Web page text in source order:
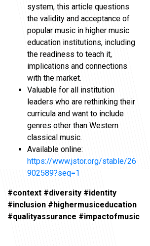
system, this article questions
the validity and acceptance of
popular music in higher music
education institutions, including
the readiness to teach it,
implications and connections
with the market.
Valuable for all institution
leaders who are rethinking their
curricula and want to include
genres other than Western
classical music.
Available online:
https://www.jstor.org/stable/26
902589?seq=1
#context #diversity #identity
#inclusion #highermusiceducation
#qualityassurance #impactofmusic